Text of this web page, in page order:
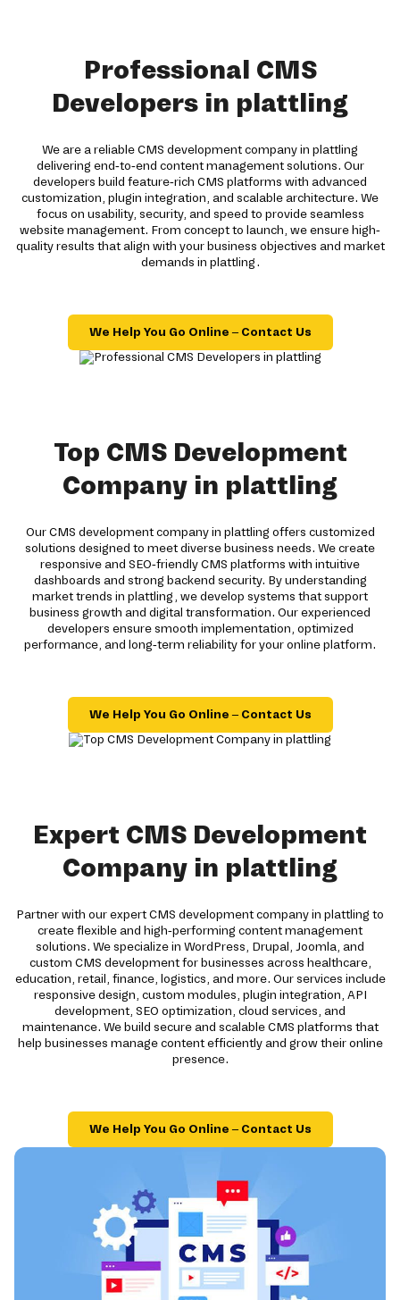
Professional CMS
Developers in plattling
We are a reliable CMS development company in plattling
delivering end-to-end content management solutions. Our
developers build feature-rich CMS platforms with advanced
customization, plugin integration, and scalable architecture. We
focus on usability, security, and speed to provide seamless
website management. From concept to launch, we ensure high-
quality results that align with your business objectives and market
demands in plattling.
We Help You Go Online – Contact Us
Top CMS Development
Company in plattling
Our CMS development company in plattling offers customized
solutions designed to meet diverse business needs. We create
responsive and SEO-friendly CMS platforms with intuitive
dashboards and strong backend security. By understanding
market trends in plattling, we develop systems that support
business growth and digital transformation. Our experienced
developers ensure smooth implementation, optimized
performance, and long-term reliability for your online platform.
We Help You Go Online – Contact Us
Expert CMS Development
Company in plattling
Partner with our expert CMS development company in plattling to
create flexible and high-performing content management
solutions. We specialize in WordPress, Drupal, Joomla, and
custom CMS development for businesses across healthcare,
education, retail, finance, logistics, and more. Our services include
responsive design, custom modules, plugin integration, API
development, SEO optimization, cloud services, and
maintenance. We build secure and scalable CMS platforms that
help businesses manage content efficiently and grow their online
presence.
We Help You Go Online – Contact Us